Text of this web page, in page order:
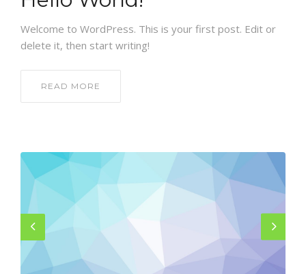
GALLERY
SHOP
Welcome to WordPress. This is your first post. Edit or
delete it, then start writing!
READ MORE